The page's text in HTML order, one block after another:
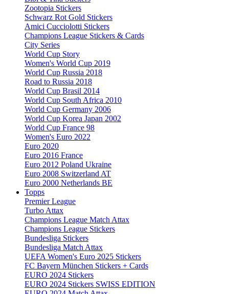
Zootopia Stickers
Schwarz Rot Gold Stickers
Amici Cucciolotti Stickers
Champions League Stickers & Cards
City Series
World Cup Story
Women's World Cup 2019
World Cup Russia 2018
Road to Russia 2018
World Cup Brasil 2014
World Cup South Africa 2010
World Cup Germany 2006
World Cup Korea Japan 2002
World Cup France 98
Women's Euro 2022
Euro 2020
Euro 2016 France
Euro 2012 Poland Ukraine
Euro 2008 Switzerland AT
Euro 2000 Netherlands BE
Topps
Premier League
Turbo Attax
Champions League Match Attax
Champions League Stickers
Bundesliga Stickers
Bundesliga Match Attax
UEFA Women's Euro 2025 Stickers
FC Bayern München Stickers + Cards
EURO 2024 Stickers
EURO 2024 Stickers SWISS EDITION